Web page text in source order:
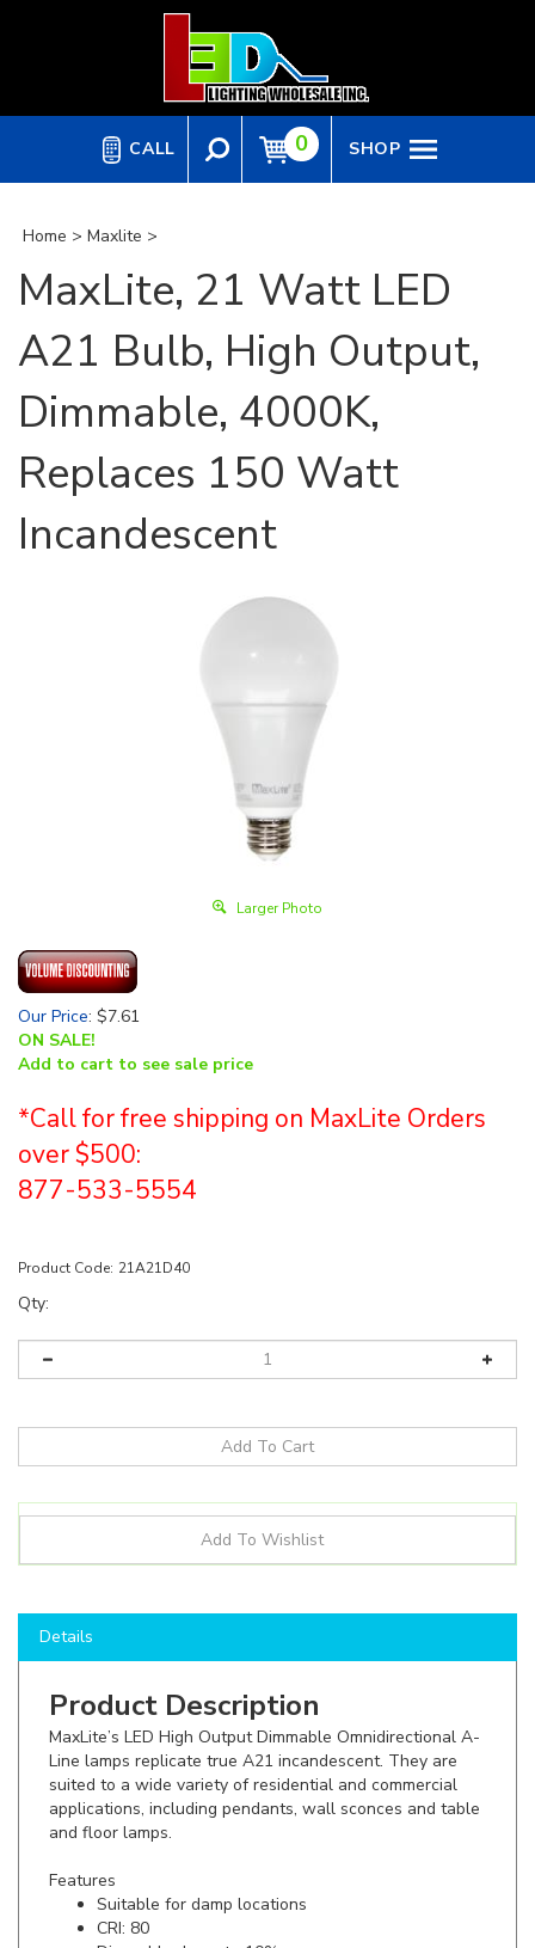
CALL 0 SHOP
Home > Maxlite >
MaxLite, 21 Watt LED
A21 Bulb, High Output,
Dimmable, 4000K,
Replaces 150 Watt
Incandescent
Larger Photo
Our Price: $7.61
ON SALE!
Add to cart to see sale price
*Call for free shipping on MaxLite Orders
over $500:
877-533-5554
Product Code: 21A21D40
Qty:
Product Description
MaxLite’s LED High Output Dimmable Omnidirectional A-
Line lamps replicate true A21 incandescent. They are
suited to a wide variety of residential and commercial
applications, including pendants, wall sconces and table
and floor lamps.
Features
CRI: 80
Dimmable down to 10%
Energy Star certified